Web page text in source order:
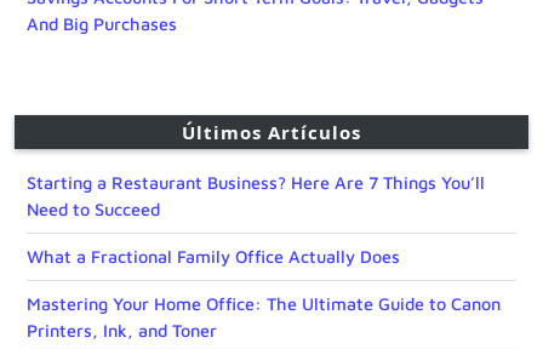
And Big Purchases
Últimos Artículos
Starting a Restaurant Business? Here Are 7 Things You’ll
Need to Succeed
What a Fractional Family Office Actually Does
Mastering Your Home Office: The Ultimate Guide to Canon
Printers, Ink, and Toner